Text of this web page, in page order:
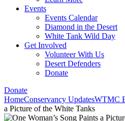
Events
Events Calendar
Diamond in the Desert
White Tank Wild Day
Get Involved
Volunteer With Us
Desert Defenders
Donate
Donate
HomeConservancy UpdatesWTMC
a Picture of the White Tanks